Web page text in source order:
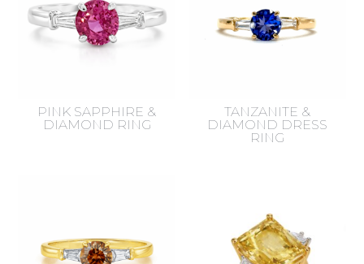
PINK SAPPHIRE &
DIAMOND RING
TANZANITE &
DIAMOND DRESS
RING